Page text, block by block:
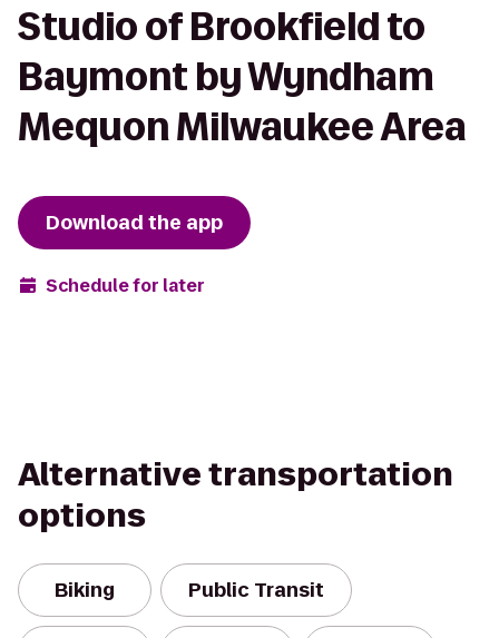
Studio of Brookfield to
Baymont by Wyndham
Mequon Milwaukee Area
Download the app
Schedule for later
Alternative transportation
options
Biking Public Transit